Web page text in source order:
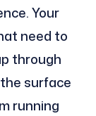
Your
need to
through
surface
running